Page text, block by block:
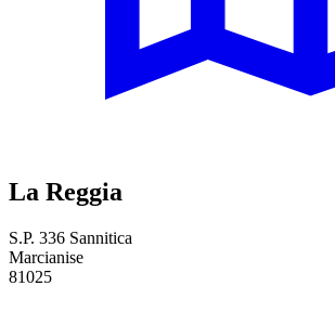
La Reggia
S.P. 336 Sannitica
Marcianise
81025